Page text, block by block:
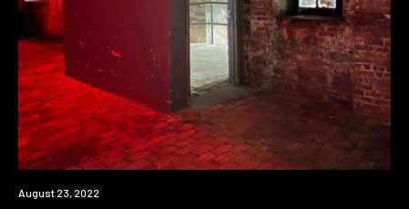
News
August 23, 2022